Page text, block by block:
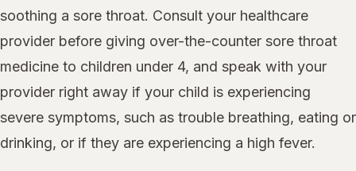
soothing a sore throat. Consult your healthcare
provider before giving over-the-counter sore throat
medicine to children under 4, and speak with your
provider right away if your child is experiencing
severe symptoms, such as trouble breathing, eating or
drinking, or if they are experiencing a high fever.